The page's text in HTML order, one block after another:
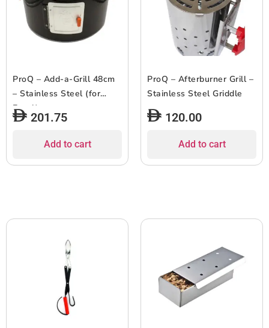
ProQ – Add-a-Grill 48cm
– Stainless Steel (for
Excel)
201.75
Add to cart
ProQ – Afterburner Grill –
Stainless Steel Griddle
120.00
Add to cart